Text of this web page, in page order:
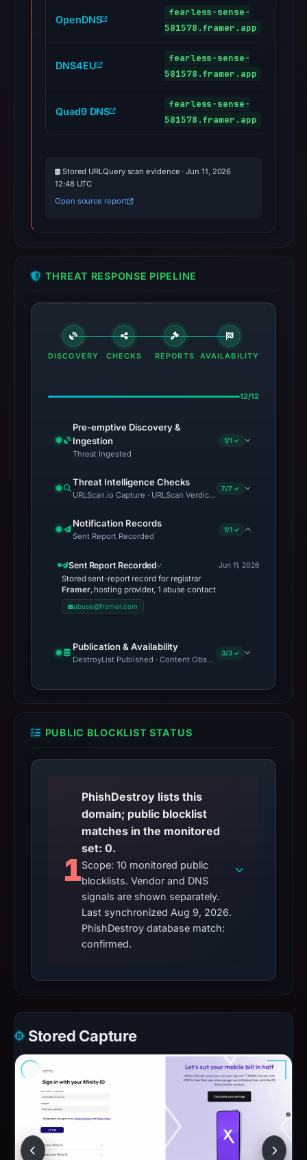
OpenDNS
fearless-sense-
581578.framer.app
DNS4EU
fearless-sense-
581578.framer.app
Quad9 DNS
fearless-sense-
581578.framer.app
Stored URLQuery scan evidence · Jun 11, 2026
12:48 UTC
Open source report
THREAT RESPONSE PIPELINE
DISCOVERY CHECKS REPORTS AVAILABILITY
12/12
Pre-emptive Discovery &
Ingestion
Threat Ingested
1/1 ✓
Threat Intelligence Checks
URLScan.io Capture · URLScan Verdict · VirusTotal · Google
7/7 ✓
Notification Records
Sent Report Recorded
1/1 ✓
Sent Report Recorded
Stored sent-report record for registrar
Framer, hosting provider, 1 abuse contact
abuse@framer.com
Jun 11, 2026
Publication & Availability
DestroyList Published · Content Observed Unavailable · Time
3/3 ✓
PUBLIC BLOCKLIST STATUS
1
PhishDestroy lists this
domain; public blocklist
matches in the monitored
set: 0.
Scope: 10 monitored public
blocklists. Vendor and DNS
signals are shown separately.
Last synchronized Aug 9, 2026.
PhishDestroy database match:
confirmed.
Stored Capture